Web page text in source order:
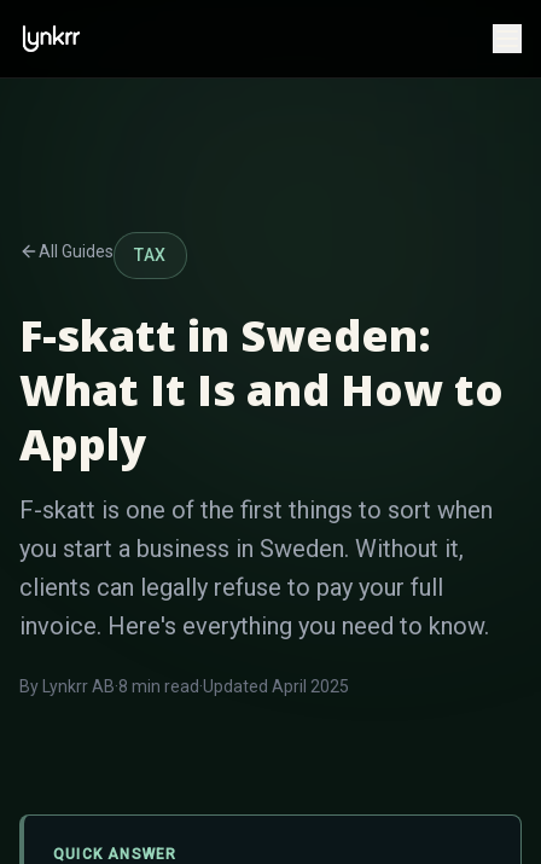
All Guides TAX
F-skatt in Sweden:
What It Is and How to
Apply
F-skatt is one of the first things to sort when
you start a business in Sweden. Without it,
clients can legally refuse to pay your full
invoice. Here's everything you need to know.
By Lynkrr AB·8 min read·Updated April 2025
QUICK ANSWER